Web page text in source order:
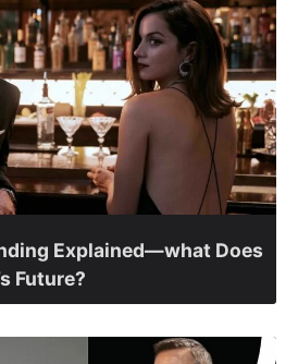
Explained—what Does
Future?